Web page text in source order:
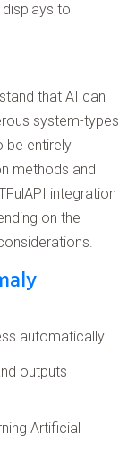
to
that AI can
system-types
be entirely
methods and
integration
on the
automatically
outputs
Artificial